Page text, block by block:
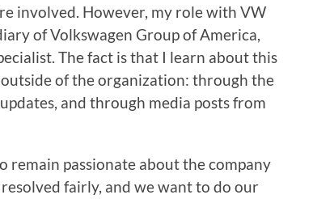
involved. However, my role with VW
of Volkswagen Group of America,
The fact is that I learn about this
outside of the organization: through the
and through media posts from
passionate about the company
fairly, and we want to do our